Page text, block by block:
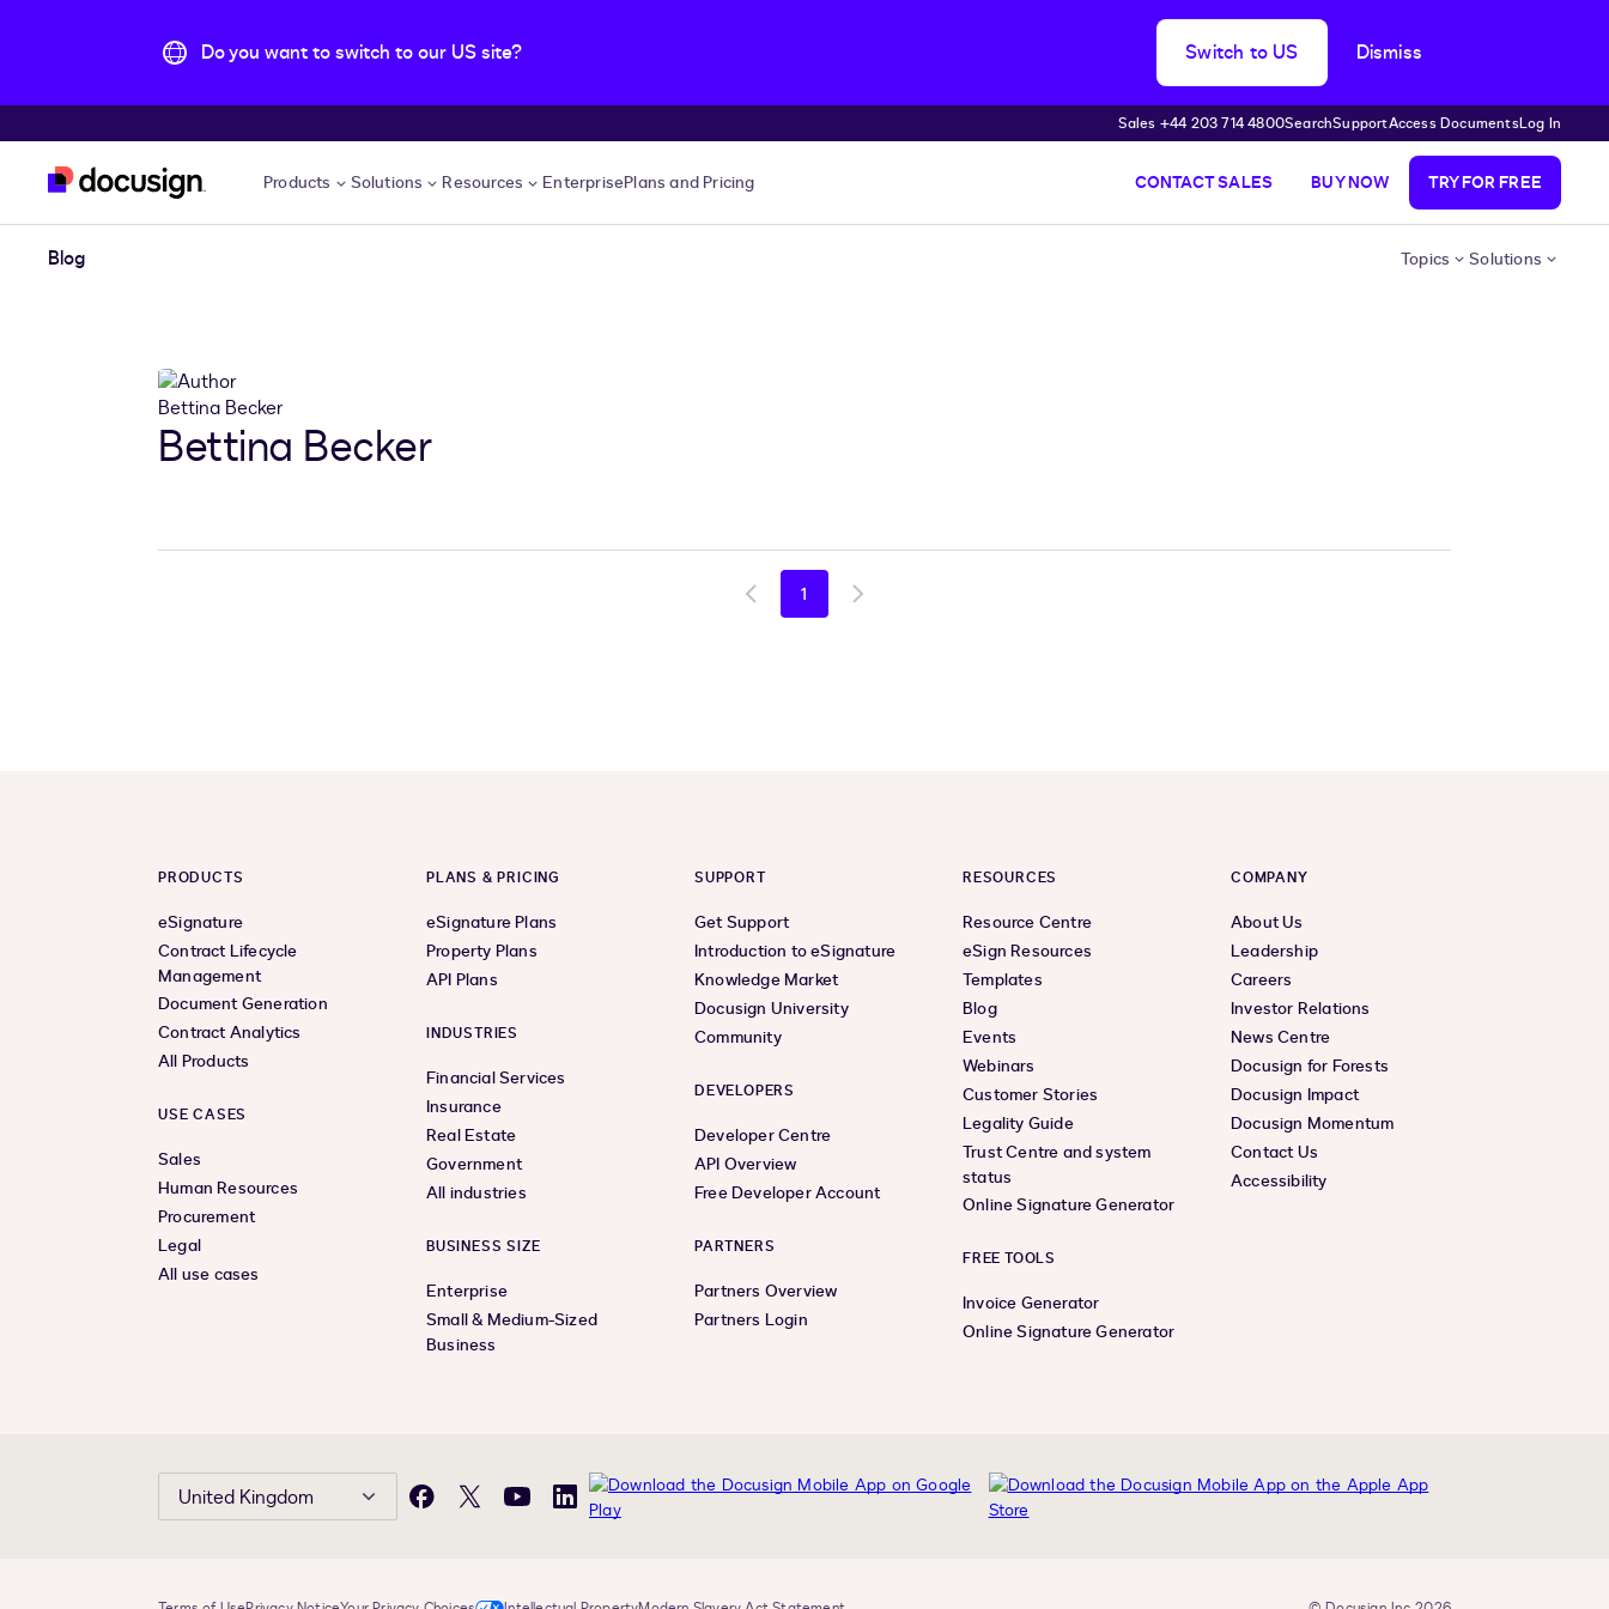
Do you want to switch to our US site? Switch to US Dismiss
Sales +44 203 714 4800SearchSupportAccess DocumentsLog In
Products Solutions Resources EnterprisePlans and Pricing CONTACT SALES BUY NOW TRY FOR FREE
Blog Topics Solutions
Bettina Becker
Go
1
Go
PRODUCTS
eSignature
Contract Lifecycle
Management
Document Generation
Contract Analytics
All Products
USE CASES
Sales
Human Resources
Procurement
Legal
All use cases
PLANS & PRICING
eSignature Plans
Property Plans
API Plans
INDUSTRIES
Financial Services
Insurance
Real Estate
Government
All industries
BUSINESS SIZE
Enterprise
Small & Medium-Sized
Business
SUPPORT
Get Support
Introduction to eSignature
Knowledge Market
Docusign University
Community
DEVELOPERS
Developer Centre
API Overview
Free Developer Account
PARTNERS
Partners Overview
Partners Login
RESOURCES
Resource Centre
eSign Resources
Templates
Blog
Events
Webinars
Customer Stories
Legality Guide
Trust Centre and system
status
Online Signature Generator
FREE TOOLS
Invoice Generator
Online Signature Generator
COMPANY
About Us
Leadership
Careers
Investor Relations
News Centre
Docusign for Forests
Docusign Impact
Docusign Momentum
Contact Us
Accessibility
United Kingdom Facebook
X YouTubeLinkedIn